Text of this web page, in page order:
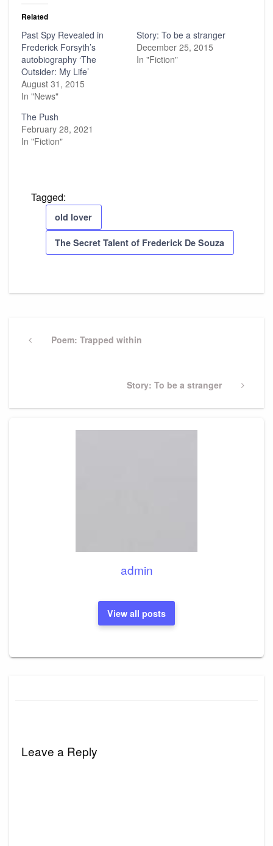
Related
Past Spy Revealed in
Frederick Forsyth’s
autobiography ‘The
Outsider: My Life’
August 31, 2015
In "News"
Story: To be a stranger
December 25, 2015
In "Fiction"
The Push
February 28, 2021
In "Fiction"
Tagged:
old lover
The Secret Talent of Frederick De Souza
navigation
PreviousPoem: Trapped within
Next
Story: To be a stranger
admin
View all posts
Leave a Reply